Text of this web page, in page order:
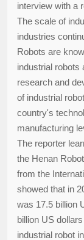
interview with a
The scale of
industries
Robots are
industrial robots
research and
of industrial
country's
manufacturing
The reporter
the Henan
from the
showed that in
was 17.5 billion
billion US
industrial robot